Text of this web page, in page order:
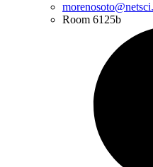
Room 6125b